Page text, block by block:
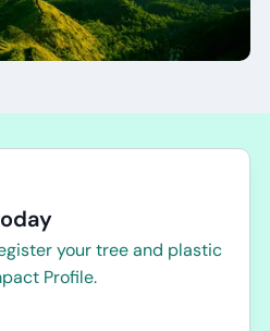
your tree and plastic
Profile.